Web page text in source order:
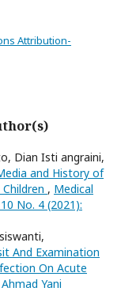
Attribution-
Dian Isti angraini,
and History of
, Medical
No. 4 (2021):
And Examination
On Acute
Yani